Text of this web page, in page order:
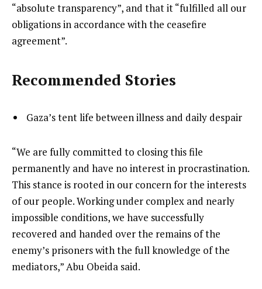
“absolute transparency”, and that it “fulfilled all our
obligations in accordance with the ceasefire
agreement”.
Recommended Stories
o
f
1
i
t
e
m
list
of
1
Gaza’s tent life between illness and daily despair
e
n
d
o
f
l
i
s
“We are fully committed to closing this file
permanently and have no interest in procrastination.
This stance is rooted in our concern for the interests
of our people. Working under complex and nearly
impossible conditions, we have successfully
recovered and handed over the remains of the
enemy’s prisoners with the full knowledge of the
mediators,” Abu Obeida said.